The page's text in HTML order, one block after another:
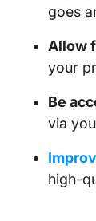
goes
Allow
your
Be
via
high-